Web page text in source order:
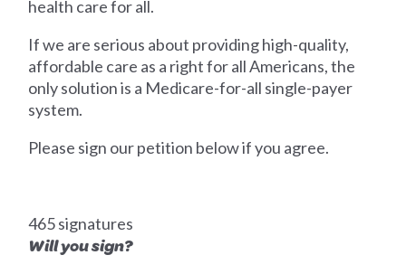
health care for all.
If we are serious about providing high-quality,
affordable care as a right for all Americans, the
only solution is a Medicare-for-all single-payer
system.
Please sign our petition below if you agree.
465 signatures
Will you sign?